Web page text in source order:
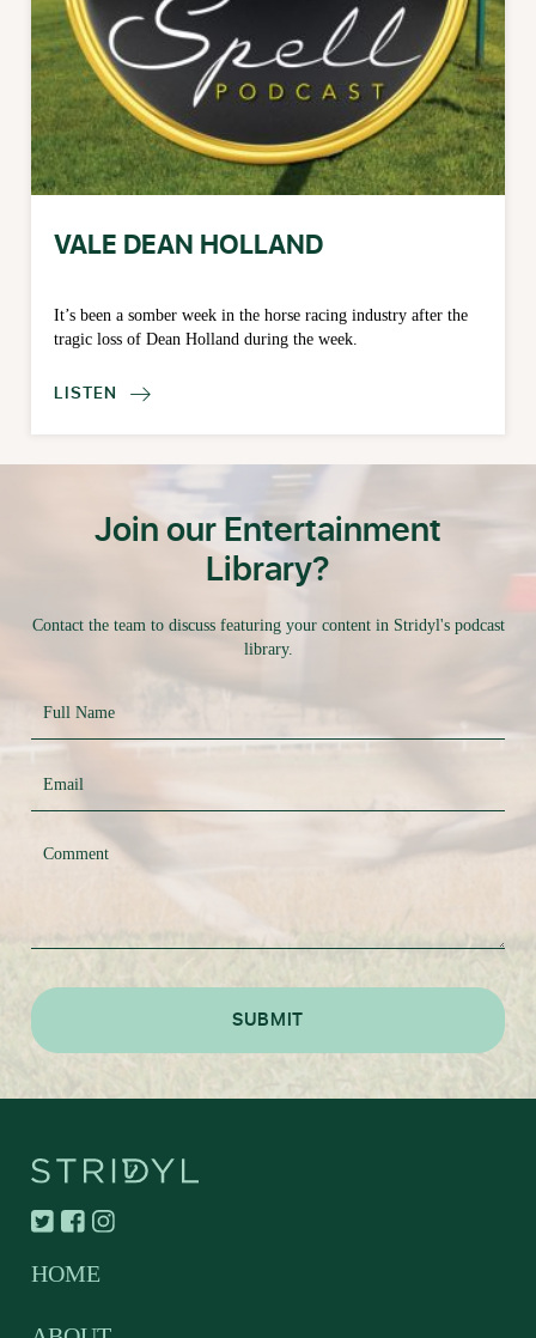
VALE DEAN HOLLAND
It’s been a somber week in the horse racing industry after the
tragic loss of Dean Holland during the week.
LISTEN 
Join our Entertainment
Library?
Contact the team to discuss featuring your content in Stridyl's podcast
library.
HOME